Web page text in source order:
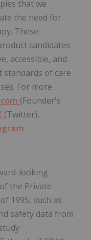
that we
the need for
These
candidates
accessible, and
standards of care
For more
(Founder's
(Twitter),
.
looking
the Private
1995, such as
safety data from